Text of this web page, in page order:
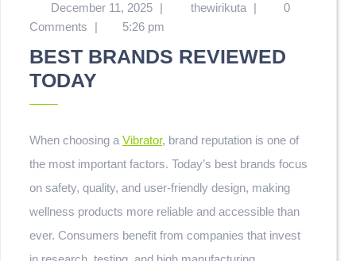
December 11, 2025 | thewirikuta |
0
Comments
| 5:26 pm
BEST BRANDS REVIEWED
TODAY
When choosing a Vibrator, brand reputation is one of
the most important factors. Today’s best brands focus
on safety, quality, and user-friendly design, making
wellness products more reliable and accessible than
ever. Consumers benefit from companies that invest